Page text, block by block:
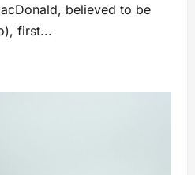
believed to be
first...